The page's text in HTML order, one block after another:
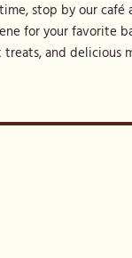
stop by our café
for your favorite
treats, and delicious